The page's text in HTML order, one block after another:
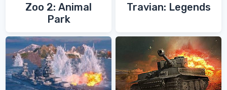
Zoo 2: Animal
Park
Travian: Legends